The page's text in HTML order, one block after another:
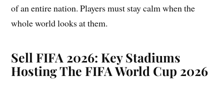
of an entire nation. Players must stay calm when the
whole world looks at them.
Sell FIFA 2026: Key Stadiums
Hosting The FIFA World Cup 2026